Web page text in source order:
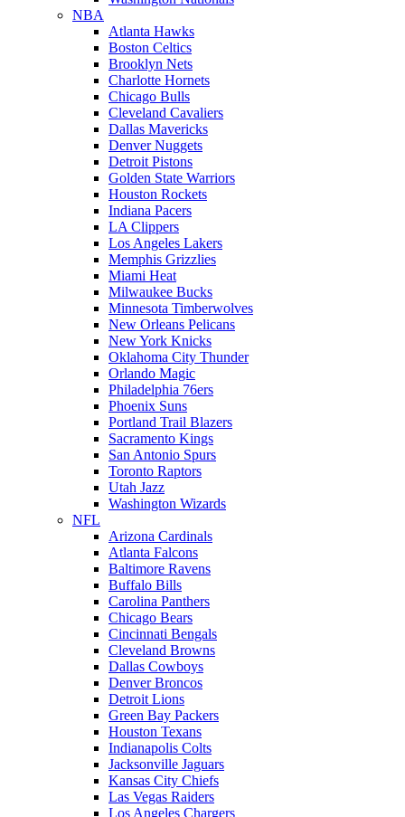
NBA
Atlanta Hawks
Boston Celtics
Brooklyn Nets
Charlotte Hornets
Chicago Bulls
Cleveland Cavaliers
Dallas Mavericks
Denver Nuggets
Detroit Pistons
Golden State Warriors
Houston Rockets
Indiana Pacers
LA Clippers
Los Angeles Lakers
Memphis Grizzlies
Miami Heat
Milwaukee Bucks
Minnesota Timberwolves
New Orleans Pelicans
New York Knicks
Oklahoma City Thunder
Orlando Magic
Philadelphia 76ers
Phoenix Suns
Portland Trail Blazers
Sacramento Kings
San Antonio Spurs
Toronto Raptors
Utah Jazz
Washington Wizards
NFL
Arizona Cardinals
Atlanta Falcons
Baltimore Ravens
Buffalo Bills
Carolina Panthers
Chicago Bears
Cincinnati Bengals
Cleveland Browns
Dallas Cowboys
Denver Broncos
Detroit Lions
Green Bay Packers
Houston Texans
Indianapolis Colts
Jacksonville Jaguars
Kansas City Chiefs
Las Vegas Raiders
Los Angeles Chargers